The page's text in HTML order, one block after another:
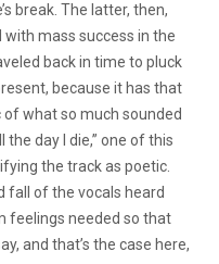
break. The latter, then,
with mass success in the
back in time to pluck
because it has that
what so much sounded
the day I die,” one of this
the track as poetic.
fall of the vocals heard
feelings needed so that
and that’s the case here,